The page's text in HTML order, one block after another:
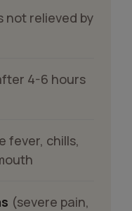
not relieved by
4-6 hours
fever, chills,
(severe pain,